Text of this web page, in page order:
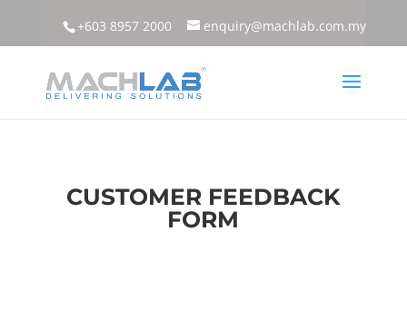
+603 8957 2000 enquiry@machlab.com.my
CUSTOMER FEEDBACK
FORM